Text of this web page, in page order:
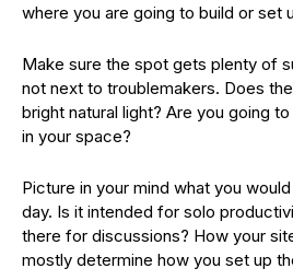
where you are going to build or set
Make sure the spot gets plenty of
not next to troublemakers. Does
bright natural light? Are you going
in your space?
Picture in your mind what you
day. Is it intended for solo
there for discussions? How your
mostly determine how you set up